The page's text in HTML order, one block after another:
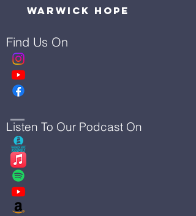
Warwick Hope
Find Us On
Listen To Our Podcast On